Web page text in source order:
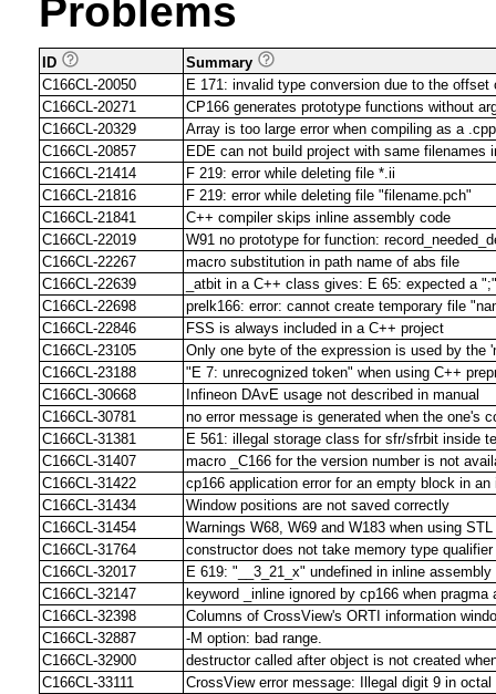
Problems
ID
Summary
C166CL-20050
E 171: invalid type conversion due to the offset
C166CL-20271
CP166 generates prototype functions without
C166CL-20329
Array is too large error when compiling as a
C166CL-20857
EDE can not build project with same filenames
C166CL-21414
F 219: error while deleting file *.ii
C166CL-21816
F 219: error while deleting file "filename.pch"
C166CL-21841
C++ compiler skips inline assembly code
C166CL-22019
W91 no prototype for function:
C166CL-22267
macro substitution in path name of abs file
C166CL-22639
_atbit in a C++ class gives: E 65: expected a ";"
C166CL-22698
prelk166: error: cannot create temporary file
C166CL-22846
FSS is always included in a C++ project
C166CL-23105
Only one byte of the expression is used by the
C166CL-23188
"E 7: unrecognized token" when using C++
C166CL-30668
Infineon DAvE usage not described in manual
C166CL-30781
no error message is generated when the one's
C166CL-31381
E 561: illegal storage class for sfr/sfrbit inside
C166CL-31407
macro _C166 for the version number is not
C166CL-31422
cp166 application error for an empty block in an
C166CL-31434
Window positions are not saved correctly
C166CL-31454
Warnings W68, W69 and W183 when using
C166CL-31764
constructor does not take memory type
C166CL-32017
E 619: "__3_21_x" undefined in inline assembly
C166CL-32147
keyword _inline ignored by cp166 when pragma
C166CL-32398
Columns of CrossView's ORTI information
C166CL-32887
-M option: bad range.
C166CL-32900
destructor called after object is not created
C166CL-33111
CrossView error message: Illegal digit 9 in octal